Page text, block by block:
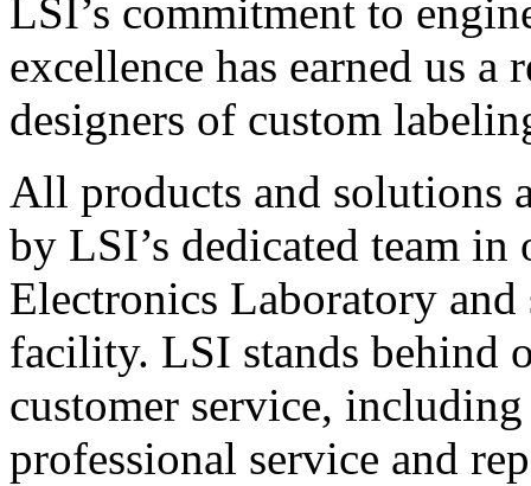
LSI’s commitment to
excellence has earned us
designers of custom
All products and solutions
by LSI’s dedicated team in
Electronics Laboratory
facility. LSI stands behind
customer service,
professional service and